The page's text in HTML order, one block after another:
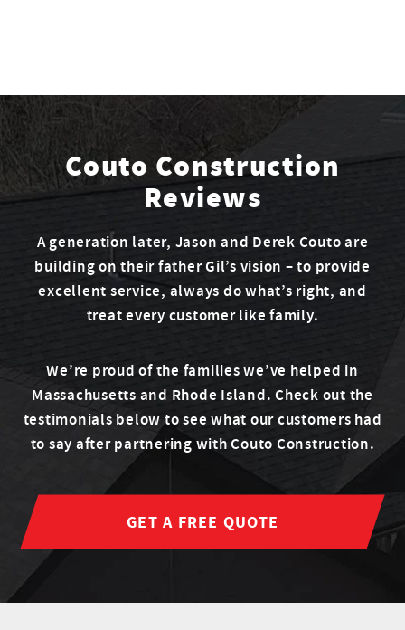
Couto Construction
Reviews
A generation later, Jason and Derek Couto are
building on their father Gil’s vision – to provide
excellent service, always do what’s right, and
treat every customer like family.
We’re proud of the families we’ve helped in
Massachusetts and Rhode Island. Check out the
testimonials below to see what our customers had
to say after partnering with Couto Construction.
GET A FREE QUOTE